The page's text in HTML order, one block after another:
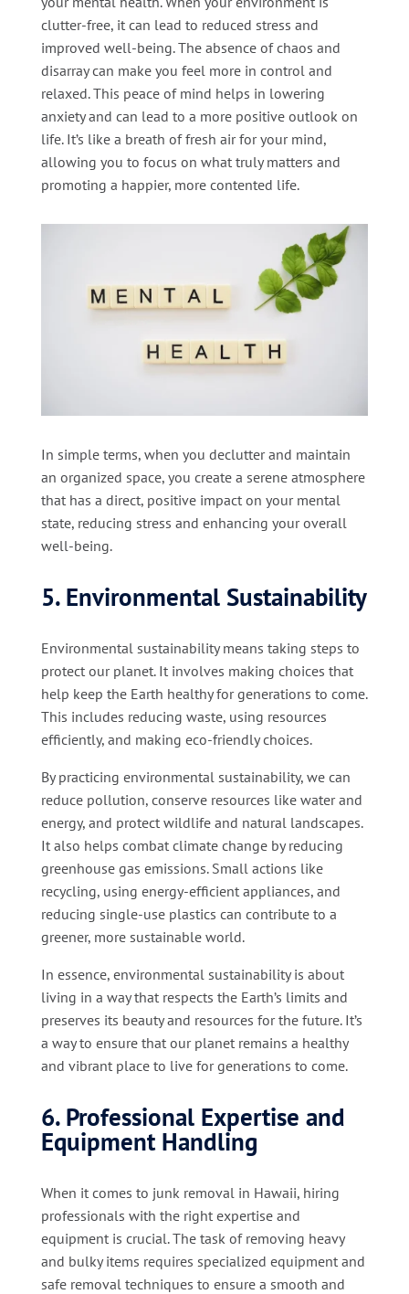
clutter-free, it can lead to reduced stress and
improved well-being. The absence of chaos and
disarray can make you feel more in control and
relaxed. This peace of mind helps in lowering
anxiety and can lead to a more positive outlook on
life. It’s like a breath of fresh air for your mind,
allowing you to focus on what truly matters and
promoting a happier, more contented life.
In simple terms, when you declutter and maintain
an organized space, you create a serene atmosphere
that has a direct, positive impact on your mental
state, reducing stress and enhancing your overall
well-being.
5. Environmental Sustainability
Environmental sustainability means taking steps to
protect our planet. It involves making choices that
help keep the Earth healthy for generations to come.
This includes reducing waste, using resources
efficiently, and making eco-friendly choices.
By practicing environmental sustainability, we can
reduce pollution, conserve resources like water and
energy, and protect wildlife and natural landscapes.
It also helps combat climate change by reducing
greenhouse gas emissions. Small actions like
recycling, using energy-efficient appliances, and
reducing single-use plastics can contribute to a
greener, more sustainable world.
In essence, environmental sustainability is about
living in a way that respects the Earth’s limits and
preserves its beauty and resources for the future. It’s
a way to ensure that our planet remains a healthy
and vibrant place to live for generations to come.
6. Professional Expertise and
Equipment Handling
When it comes to junk removal in Hawaii, hiring
professionals with the right expertise and
equipment is crucial. The task of removing heavy
and bulky items requires specialized equipment and
safe removal techniques to ensure a smooth and